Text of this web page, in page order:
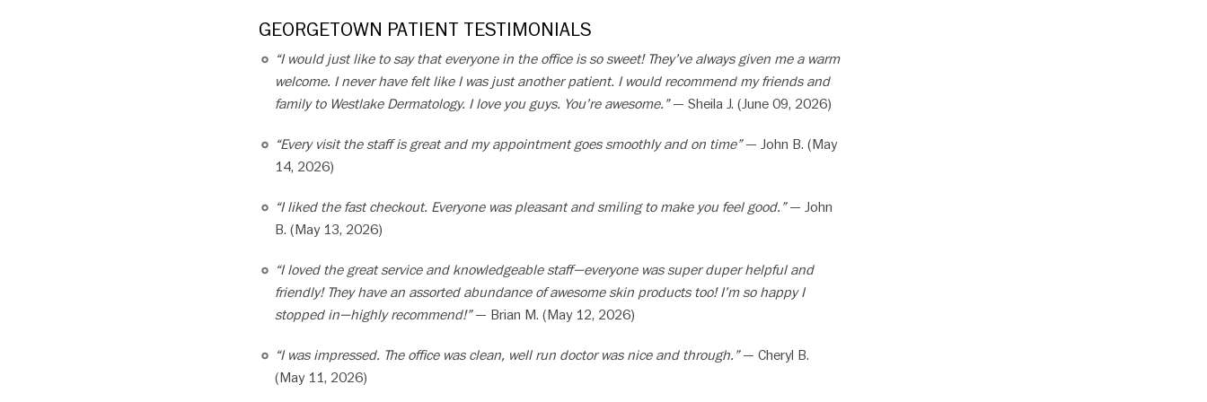
GEORGETOWN PATIENT TESTIMONIALS
“I would just like to say that everyone in the office is so sweet! They’ve always given me a warm
welcome. I never have felt like I was just another patient. I would recommend my friends and
family to Westlake Dermatology. I love you guys. You’re awesome.”— Sheila J. (June 09, 2026)
“Every visit the staff is great and my appointment goes smoothly and on time”— John B. (May
14, 2026)
“I liked the fast checkout. Everyone was pleasant and smiling to make you feel good.”— John
B. (May 13, 2026)
“I loved the great service and knowledgeable staff—everyone was super duper helpful and
friendly! They have an assorted abundance of awesome skin products too! I’m so happy I
stopped in—highly recommend!”— Brian M. (May 12, 2026)
“I was impressed. The office was clean, well run doctor was nice and through.”— Cheryl B.
(May 11, 2026)